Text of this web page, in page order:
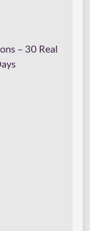
– 30 Real